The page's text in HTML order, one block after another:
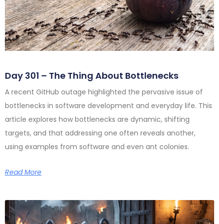
Day 301 – The Thing About Bottlenecks
A recent GitHub outage highlighted the pervasive issue of
bottlenecks in software development and everyday life. This
article explores how bottlenecks are dynamic, shifting
targets, and that addressing one often reveals another,
using examples from software and even ant colonies.
Read More